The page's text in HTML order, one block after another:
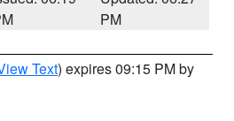
PM
Text) expires 09:15 PM by